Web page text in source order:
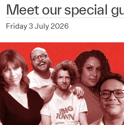
Meet our special
Friday 3 July 2026